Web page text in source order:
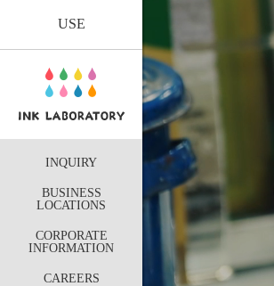
USE
INQUIRY
BUSINESS
LOCATIONS
CORPORATE
INFORMATION
CAREERS